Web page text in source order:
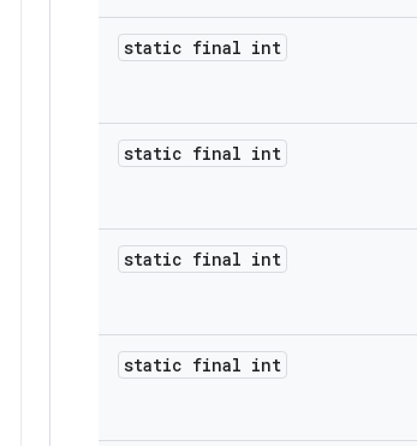
static final int
static final int
static final int
static final int